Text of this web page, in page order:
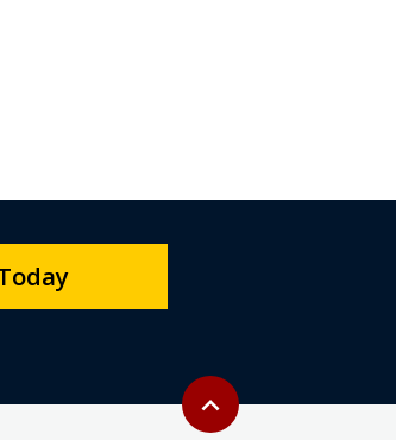
Back to top
expand_less